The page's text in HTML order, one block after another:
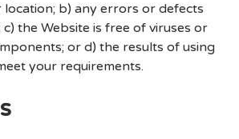
b) any errors or defects
the Website is free of viruses or
or d) the results of using
your requirements.